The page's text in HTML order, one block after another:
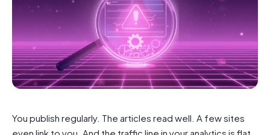
You publish regularly. The articles read well. A few sites